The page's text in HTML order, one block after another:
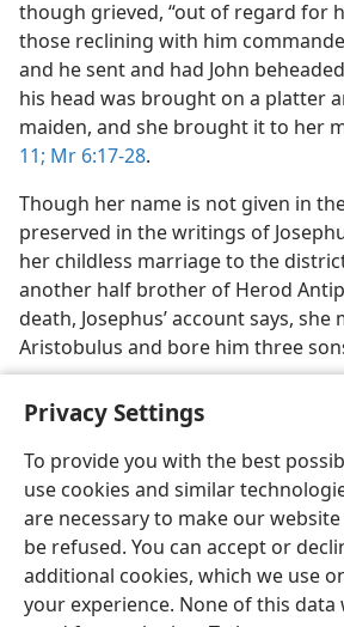
Privacy Settings
To provide you with the best
use cookies and similar
are necessary to make our
be refused. You can accept or
additional cookies, which we use
your experience. None of this data
though grieved, “out of regard for
those reclining with him
and he sent and had John
his head was brought on a platter
maiden, and she brought it to her
11; Mr 6:17-28.
Though her name is not given in
preserved in the writings of
her childless marriage to the
another half brother of Herod
death, Josephus’ account says,
Aristobulus and bore him three
English Share
Copyright© 2026 Watch Tower Bible and
Terms of Use Privacy Policy Privacy
Log In